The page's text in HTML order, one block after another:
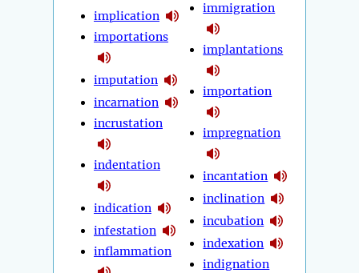
implication
importations
imputation
incarnation
incrustation
indentation
indication
infestation
inflammation
immigration
implantations
importation
impregnation
incantation
inclination
incubation
indexation
indignation